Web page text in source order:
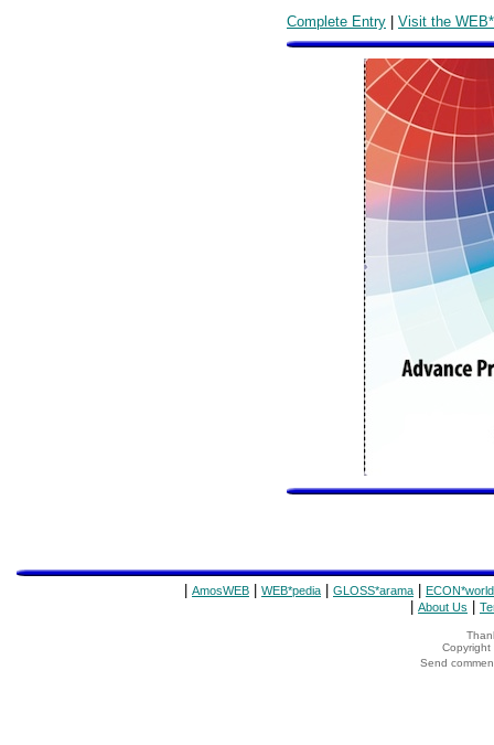
Complete Entry | Visit the
AmosWEB WEB*pedia GLOSS*arama ECON*world
About Us
Copyright
Send